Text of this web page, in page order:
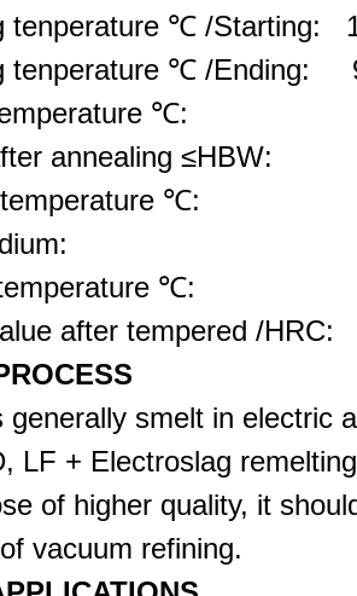
tenperature ℃ /Starting:
tenperature ℃ /Ending:
temperature ℃:
annealing ≤HBW:
temperature ℃:
medium:
temperature ℃:
after tempered /HRC:
generally smelt in electric
LF + Electroslag
of higher quality, it
vacuum refining.